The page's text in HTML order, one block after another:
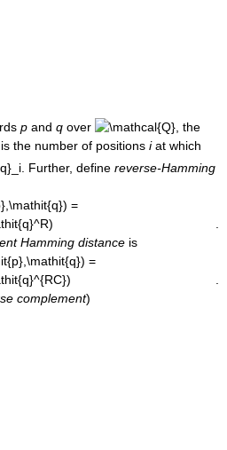
p and q over
, the
is the number of positions iat which
. Further, define reverse-Hamming
Hamming distance is
complement)